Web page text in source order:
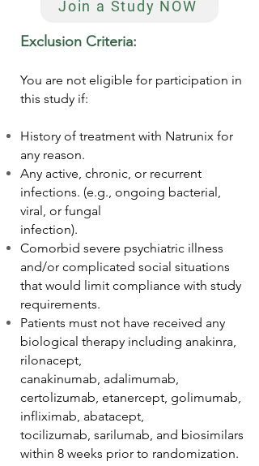
Join a Study NOW
Exclusion Criteria:
You are not eligible for participation in
this study if:
History of treatment with Natrunix for
any reason.
Any active, chronic, or recurrent
infections. (e.g., ongoing bacterial,
viral, or fungal
infection).
Comorbid severe psychiatric illness
and/or complicated social situations
that would limit compliance with study
requirements.
Patients must not have received any
biological therapy including anakinra,
rilonacept,
canakinumab, adalimumab,
certolizumab, etanercept, golimumab,
infliximab, abatacept,
tocilizumab, sarilumab, and biosimilars
within 8 weeks prior to randomization.